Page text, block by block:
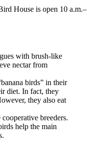
House is open 10 a.m.–
with brush-like
nectar from
birds” in their
diet. In fact, they
they also eat
breeders.
help the main